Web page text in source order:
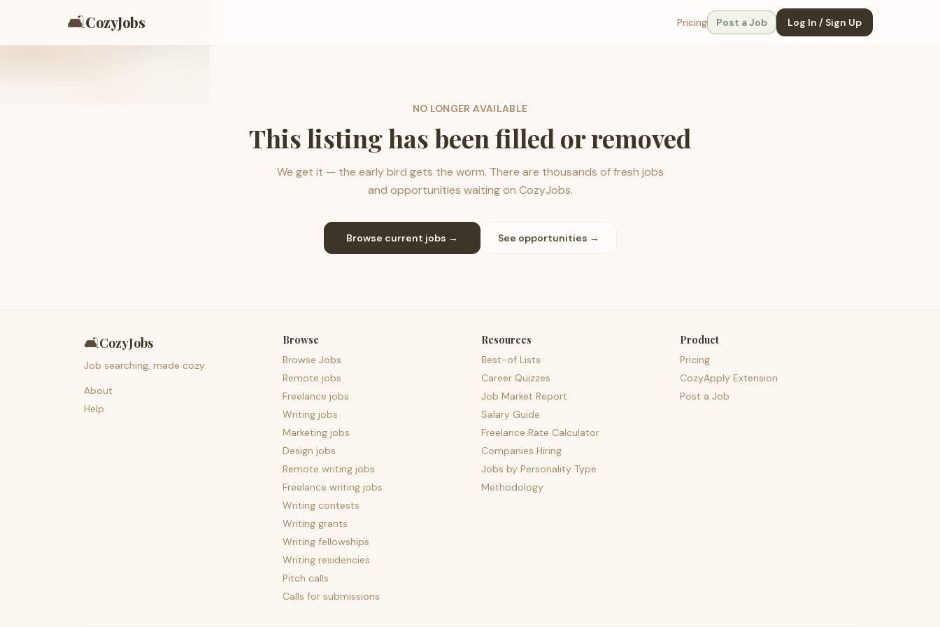
🛋️CozyJobs Pricing Post a Job Log In / Sign Up
NO LONGER AVAILABLE
This listing has been filled or removed
We get it — the early bird gets the worm. There are thousands of fresh jobs
and opportunities waiting on CozyJobs.
Browse current jobs → See opportunities →
🛋️CozyJobs
Job searching, made cozy.
About
Help
Browse
Browse Jobs
Remote jobs
Freelance jobs
Writing jobs
Marketing jobs
Design jobs
Remote writing jobs
Freelance writing jobs
Writing contests
Writing grants
Writing fellowships
Writing residencies
Pitch calls
Calls for submissions
Resources
Best-of Lists
Career Quizzes
Job Market Report
Salary Guide
Freelance Rate Calculator
Companies Hiring
Jobs by Personality Type
Methodology
Product
Pricing
CozyApply Extension
Post a Job